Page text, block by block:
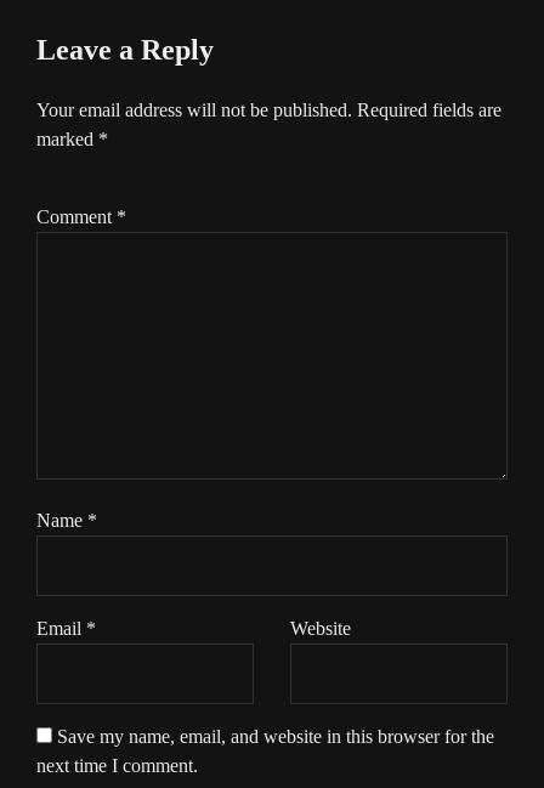
Leave a Reply
Your email address will not be published. Required fields are
marked *
Comment *
Name *
Email * Website
Save my name, email, and website in this browser for the
next time I comment.